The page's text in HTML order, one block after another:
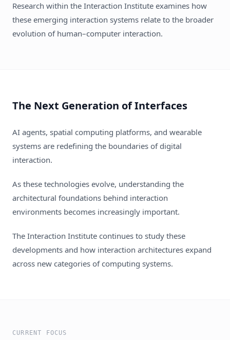
Research within the Interaction Institute examines how
these emerging interaction systems relate to the broader
evolution of human–computer interaction.
The Next Generation of Interfaces
AI agents, spatial computing platforms, and wearable
systems are redefining the boundaries of digital
interaction.
As these technologies evolve, understanding the
architectural foundations behind interaction
environments becomes increasingly important.
The Interaction Institute continues to study these
developments and how interaction architectures expand
across new categories of computing systems.
CURRENT FOCUS